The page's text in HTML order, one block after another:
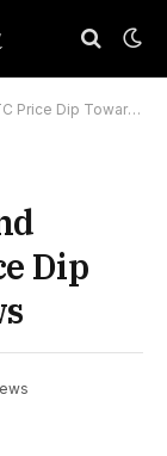
New May Lows
Dip